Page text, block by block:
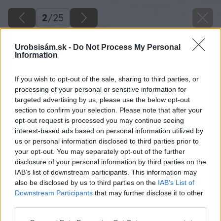
Urobsisám.sk - Do Not Process My Personal
Information
If you wish to opt-out of the sale, sharing to third parties, or
processing of your personal or sensitive information for
targeted advertising by us, please use the below opt-out
section to confirm your selection. Please note that after your
opt-out request is processed you may continue seeing
interest-based ads based on personal information utilized by
us or personal information disclosed to third parties prior to
your opt-out. You may separately opt-out of the further
disclosure of your personal information by third parties on the
IAB’s list of downstream participants. This information may
also be disclosed by us to third parties on the IAB’s List of
Downstream Participants that may further disclose it to other
2/25
Odmerajte si hrúbku betónovej dlažby Erba a
pripočítajte 5 cm.